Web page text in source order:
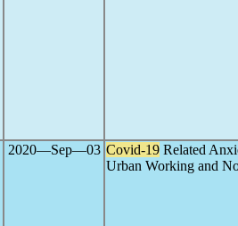
2020―Sep―03 Covid-19 Related
Urban Working and